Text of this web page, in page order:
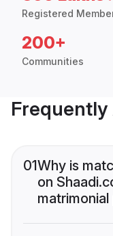
Registered
200+
Communities
Frequently
01Why is
on